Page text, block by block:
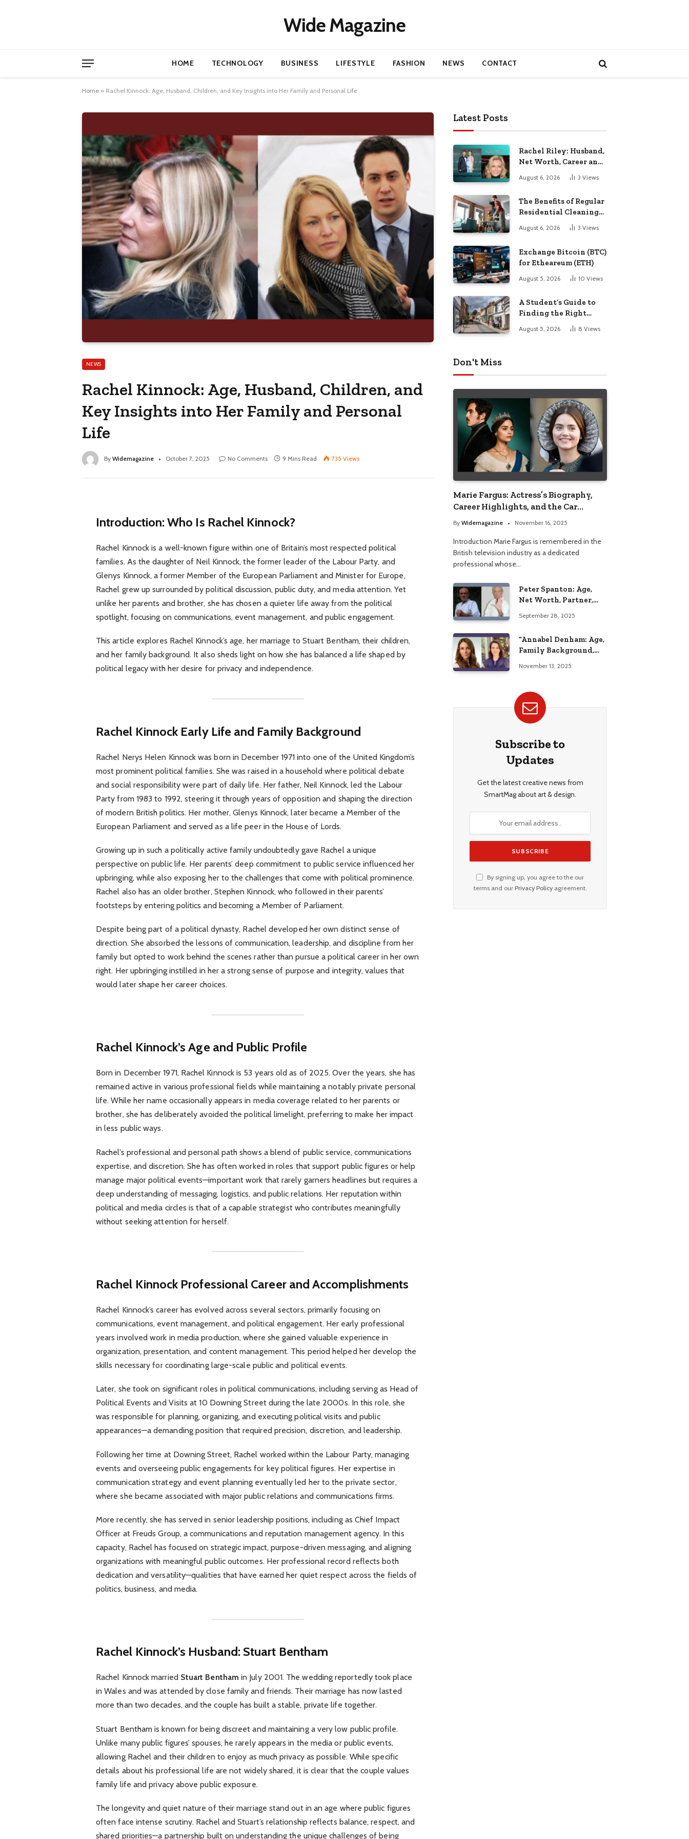
Wide Magazine
HOME TECHNOLOGY BUSINESS LIFESTYLE FASHION NEWS CONTACT
Home » Rachel Kinnock: Age, Husband, Children, and Key Insights into Her Family and Personal Life
NEWS
Rachel Kinnock: Age, Husband, Children, and
Key Insights into Her Family and Personal
Life
By Widemagazine October 7, 2025 No Comments 9 Mins Read 735 Views
Introduction: Who Is Rachel Kinnock?
Rachel Kinnock is a well-known figure within one of Britain’s most respected political
families. As the daughter of Neil Kinnock, the former leader of the Labour Party, and
Glenys Kinnock, a former Member of the European Parliament and Minister for Europe,
Rachel grew up surrounded by political discussion, public duty, and media attention. Yet
unlike her parents and brother, she has chosen a quieter life away from the political
spotlight, focusing on communications, event management, and public engagement.
This article explores Rachel Kinnock’s age, her marriage to Stuart Bentham, their children,
and her family background. It also sheds light on how she has balanced a life shaped by
political legacy with her desire for privacy and independence.
Rachel Kinnock Early Life and Family Background
Rachel Nerys Helen Kinnock was born in December 1971 into one of the United Kingdom’s
most prominent political families. She was raised in a household where political debate
and social responsibility were part of daily life. Her father, Neil Kinnock, led the Labour
Party from 1983 to 1992, steering it through years of opposition and shaping the direction
of modern British politics. Her mother, Glenys Kinnock, later became a Member of the
European Parliament and served as a life peer in the House of Lords.
Growing up in such a politically active family undoubtedly gave Rachel a unique
perspective on public life. Her parents’ deep commitment to public service influenced her
upbringing, while also exposing her to the challenges that come with political prominence.
Rachel also has an older brother, Stephen Kinnock, who followed in their parents’
footsteps by entering politics and becoming a Member of Parliament.
Despite being part of a political dynasty, Rachel developed her own distinct sense of
direction. She absorbed the lessons of communication, leadership, and discipline from her
family but opted to work behind the scenes rather than pursue a political career in her own
right. Her upbringing instilled in her a strong sense of purpose and integrity, values that
would later shape her career choices.
Rachel Kinnock’s Age and Public Profile
Born in December 1971, Rachel Kinnock is 53 years old as of 2025. Over the years, she has
remained active in various professional fields while maintaining a notably private personal
life. While her name occasionally appears in media coverage related to her parents or
brother, she has deliberately avoided the political limelight, preferring to make her impact
in less public ways.
Rachel’s professional and personal path shows a blend of public service, communications
expertise, and discretion. She has often worked in roles that support public figures or help
manage major political events—important work that rarely garners headlines but requires a
deep understanding of messaging, logistics, and public relations. Her reputation within
political and media circles is that of a capable strategist who contributes meaningfully
without seeking attention for herself.
Rachel Kinnock Professional Career and Accomplishments
Rachel Kinnock’s career has evolved across several sectors, primarily focusing on
communications, event management, and political engagement. Her early professional
years involved work in media production, where she gained valuable experience in
organization, presentation, and content management. This period helped her develop the
skills necessary for coordinating large-scale public and political events.
Later, she took on significant roles in political communications, including serving as Head of
Political Events and Visits at 10 Downing Street during the late 2000s. In this role, she
was responsible for planning, organizing, and executing political visits and public
appearances—a demanding position that required precision, discretion, and leadership.
Following her time at Downing Street, Rachel worked within the Labour Party, managing
events and overseeing public engagements for key political figures. Her expertise in
communication strategy and event planning eventually led her to the private sector,
where she became associated with major public relations and communications firms.
More recently, she has served in senior leadership positions, including as Chief Impact
Officer at Freuds Group, a communications and reputation management agency. In this
capacity, Rachel has focused on strategic impact, purpose-driven messaging, and aligning
organizations with meaningful public outcomes. Her professional record reflects both
dedication and versatility—qualities that have earned her quiet respect across the fields of
politics, business, and media.
Rachel Kinnock’s Husband: Stuart Bentham
Rachel Kinnock married Stuart Bentham in July 2001. The wedding reportedly took place
in Wales and was attended by close family and friends. Their marriage has now lasted
more than two decades, and the couple has built a stable, private life together.
Stuart Bentham is known for being discreet and maintaining a very low public profile.
Unlike many public figures’ spouses, he rarely appears in the media or public events,
allowing Rachel and their children to enjoy as much privacy as possible. While specific
details about his professional life are not widely shared, it is clear that the couple values
family life and privacy above public exposure.
The longevity and quiet nature of their marriage stand out in an age where public figures
often face intense scrutiny. Rachel and Stuart’s relationship reflects balance, respect, and
shared priorities—a partnership built on understanding the unique challenges of being
Latest Posts
Rachel Riley: Husband,
Net Worth, Career and
August 6, 2026 3 Views
The Benefits of Regular
Residential Cleaning
for Busy Families
August 6, 2026 3 Views
Exchange Bitcoin (BTC)
for Etheareum (ETH)
August 5, 2026 10 Views
A Student’s Guide to
Finding the Right
Place to Live in
Nottingham
August 5, 2026 8 Views
Don't Miss
Marie Fargus: Actress’s Biography,
Career Highlights, and the Car
Accident That Influenced Her Life
By Widemagazine November 16, 2025
Introduction Marie Fargus is remembered in the
British television industry as a dedicated
professional whose…
Peter Spanton: Age,
Net Worth, Partner,
Insights
September 28, 2025
“Annabel Denham: Age,
Family Background,
Education, and Career
November 13, 2025
Subscribe to
Updates
Get the latest creative news from
SmartMag about art & design.
By signing up, you agree to the our
terms and our Privacy Policyagreement.